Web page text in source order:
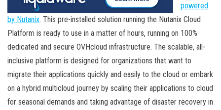
powered
by Nutanix. This pre-installed solution running the Nutanix Cloud
Platform is ready to use in a matter of hours, running on 100%
dedicated and secure OVHcloud infrastructure. The scalable, all-
inclusive platform is designed for organizations that want to
migrate their applications quickly and easily to the cloud or embark
on a hybrid multicloud journey by scaling their applications to cloud
for seasonal demands and taking advantage of disaster recovery in